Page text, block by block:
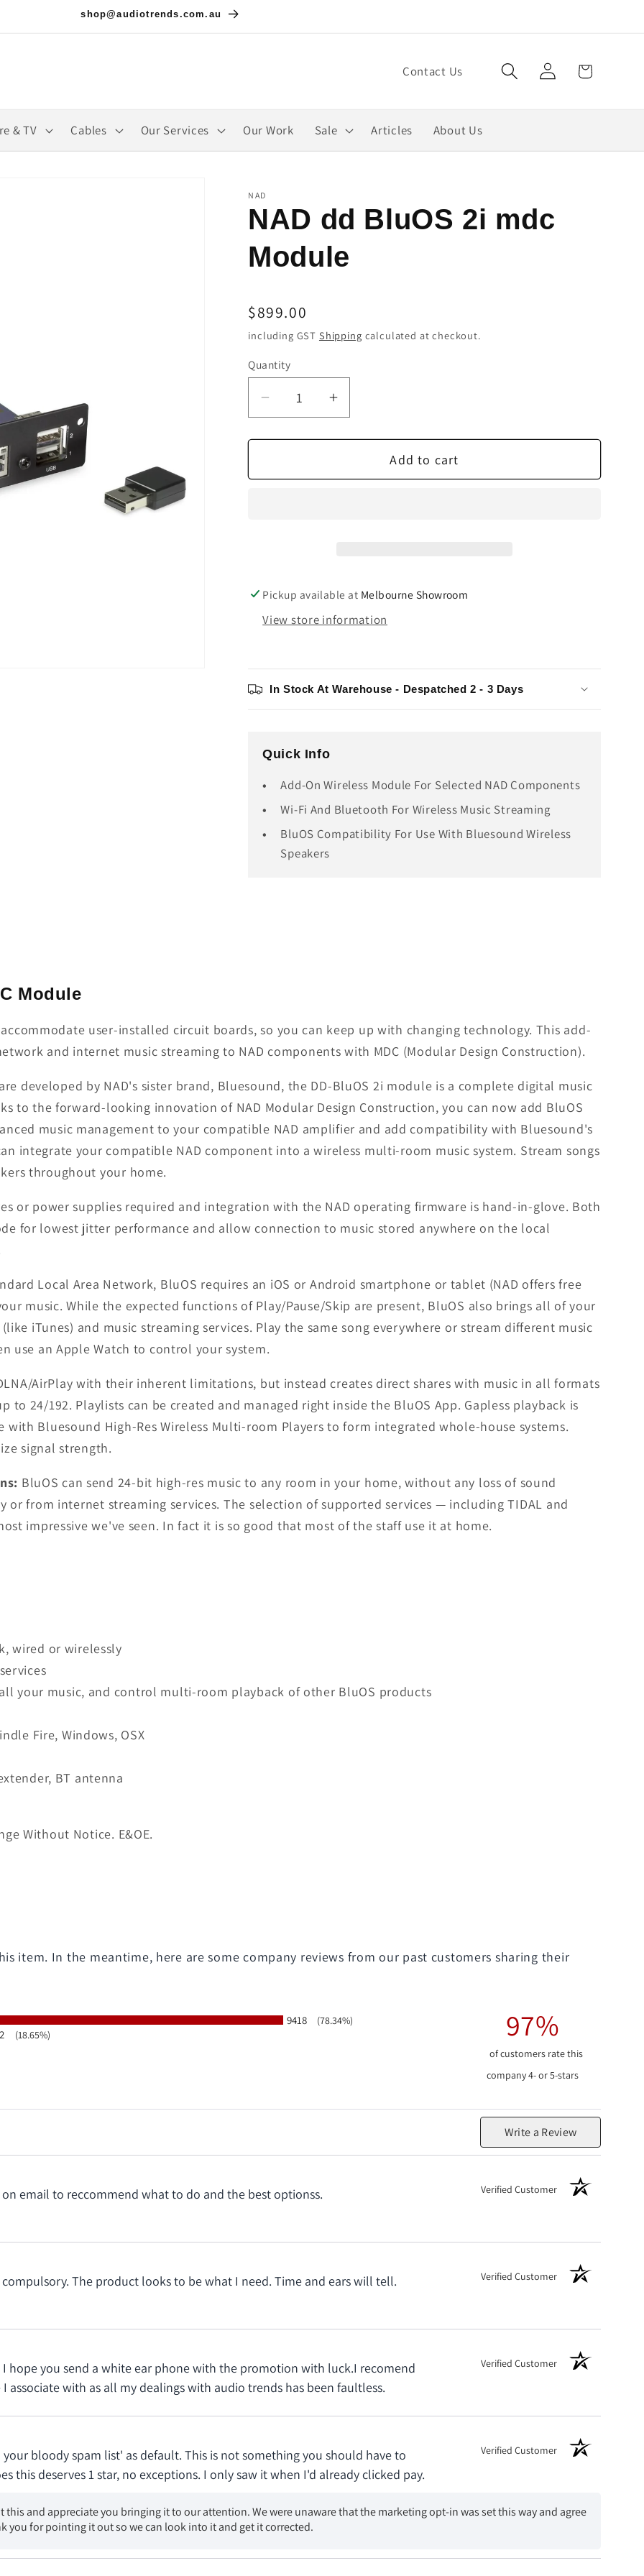
shop@audiotrends.com.au
Contact Us
Log
in
Cart
& TV Cables Our Services Our Work Sale Articles About Us
NAD
NAD dd BluOS 2i mdc
Module
Regular
price
$899.00
including GST Shipping calculated at checkout.
Quantity
Quantity
Decrease
for
dd
Increase
for
dd
Add to cart
Pickup available at Melbourne Showroom
View store information
In Stock At Warehouse - Despatched 2 - 3 Days
Quick Info
Add-On Wireless Module For Selected NAD Components
Wi-Fi And Bluetooth For Wireless Music Streaming
BluOS Compatibility For Use With Bluesound Wireless
Speakers
Module
user-installed circuit boards, so you can keep up with changing technology. This add-
and internet music streaming to NAD components with MDC (Modular Design Construction).
developed by NAD's sister brand, Bluesound, the DD-BluOS 2i module is a complete digital music
to the forward-looking innovation of NAD Modular Design Construction, you can now add BluOS
music management to your compatible NAD amplifier and add compatibility with Bluesound's
integrate your compatible NAD component into a wireless multi-room music system. Stream songs
throughout your home.
or power supplies required and integration with the NAD operating firmware is hand-in-glove. Both
for lowest jitter performance and allow connection to music stored anywhere on the local
Local Area Network, BluOS requires an iOS or Android smartphone or tablet (NAD offers free
music. While the expected functions of Play/Pause/Skip are present, BluOS also brings all of your
iTunes) and music streaming services. Play the same song everywhere or stream different music
use an Apple Watch to control your system.
AirPlay with their inherent limitations, but instead creates direct shares with music in all formats
to 24/192. Playlists can be created and managed right inside the BluOS App. Gapless playback is
Bluesound High-Res Wireless Multi-room Players to form integrated whole-house systems.
signal strength.
BluOS can send 24-bit high-res music to any room in your home, without any loss of sound
from internet streaming services. The selection of supported services — including TIDAL and
impressive we've seen. In fact it is so good that most of the staff use it at home.
wired or wirelessly
your music, and control multi-room playback of other BluOS products
Fire, Windows, OSX
BT antenna
Without Notice. E&OE.
item. In the meantime, here are some company reviews from our past customers sharing their
9418 (78.34%)
(18.65%) 97%
of customers rate this
company 4- or 5-stars
Write a Review
Verified Customer
email to reccommend what to do and the best optionss.
Verified Customer
The product looks to be what I need. Time and ears will tell.
Verified Customer
I hope you send a white ear phone with the promotion with luck.I recomend
associate with as all my dealings with audio trends has been faultless.
Verified Customer
bloody spam list' as default. This is not something you should have to
this deserves 1 star, no exceptions. I only saw it when I'd already clicked pay.
this and appreciate you bringing it to our attention. We were unaware that the marketing opt-in was set this way and agree
you for pointing it out so we can look into it and get it corrected.